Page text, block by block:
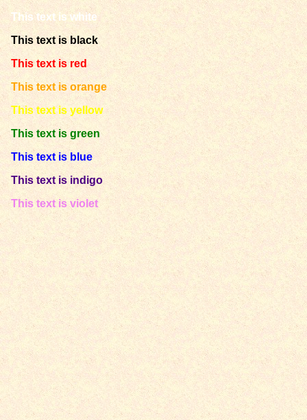
This text is white
This text is black
This text is red
This text is orange
This text is yellow
This text is green
This text is blue
This text is indigo
This text is violet